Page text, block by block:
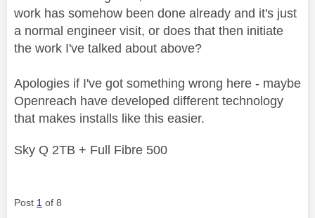
work has somehow been done already and it's just
a normal engineer visit, or does that then initiate
the work I've talked about above?
Apologies if I've got something wrong here - maybe
Openreach have developed different technology
that makes installs like this easier.
Sky Q 2TB + Full Fibre 500
Post 1 of 8